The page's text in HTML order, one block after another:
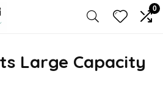
0
Large Capacity